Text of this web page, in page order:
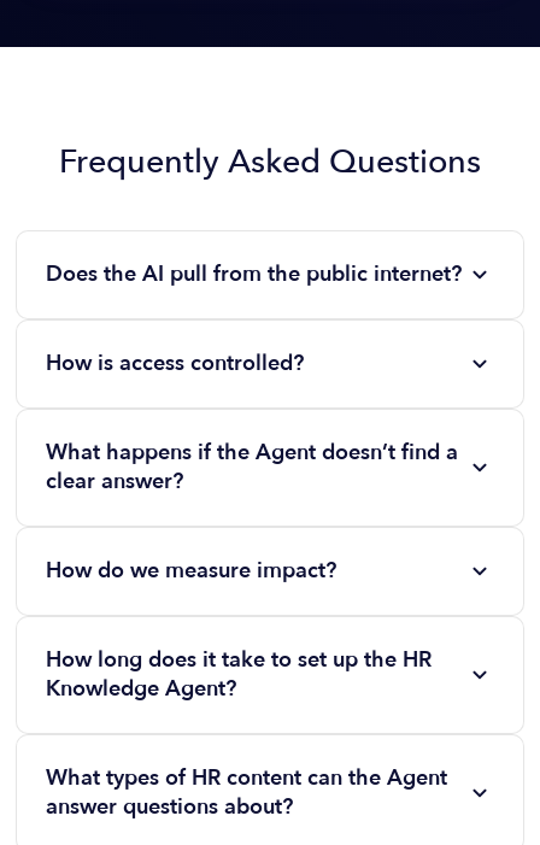
Frequently Asked Questions
Does the AI pull from the public internet?
No. HR Knowledge Agent generates responses
exclusively from your uploaded and approved
How is access controlled?
Admins assign policies by department, role, or
region. SSO and permission mapping ensure secure
access.
What happens if the Agent doesn’t find a
clear answer?
Employees are guided to related policy sections or
directed to the appropriate People Team contact.
How do we measure impact?
Built-in analytics track deflection rates, most-asked
questions, engagement trends, and reductions in
repetitive HR inquiries over time.
How long does it take to set up the HR
Knowledge Agent?
Most organizations can launch in days, not months.
Upload your policies, handbooks, and HR
documentation, configure permissions, and the
What types of HR content can the Agent
answer questions about?